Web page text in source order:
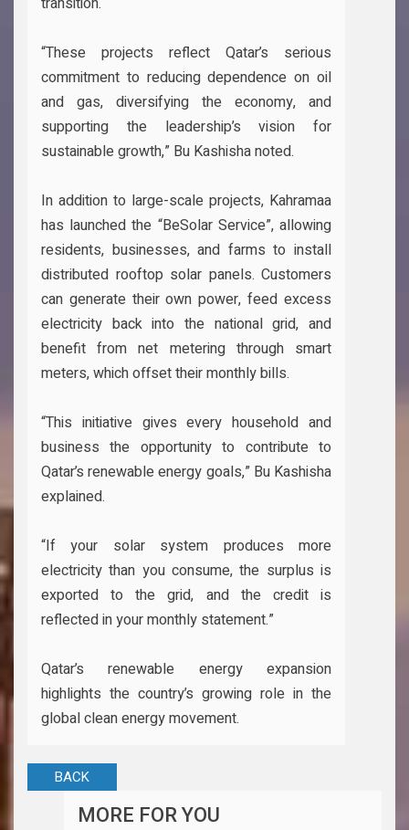
“These projects reflect Qatar’s serious
commitment to reducing dependence on oil
and gas, diversifying the economy, and
supporting the leadership’s vision for
sustainable growth,” Bu Kashisha noted.
In addition to large-scale projects, Kahramaa
has launched the “BeSolar Service”, allowing
residents, businesses, and farms to install
distributed rooftop solar panels. Customers
can generate their own power, feed excess
electricity back into the national grid, and
benefit from net metering through smart
meters, which offset their monthly bills.
“This initiative gives every household and
business the opportunity to contribute to
Qatar’s renewable energy goals,” Bu Kashisha
explained.
“If your solar system produces more
electricity than you consume, the surplus is
exported to the grid, and the credit is
reflected in your monthly statement.”
Qatar’s renewable energy expansion
highlights the country’s growing role in the
global clean energy movement.
BACK
MORE FOR YOU